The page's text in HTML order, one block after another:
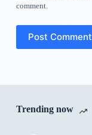
comment.
Post Comment
Trending now